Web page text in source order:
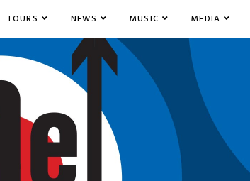
TOURS NEWS MUSIC MEDIA